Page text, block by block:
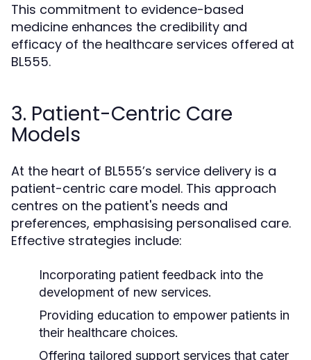
This commitment to evidence-based
medicine enhances the credibility and
efficacy of the healthcare services offered at
BL555.
3. Patient-Centric Care
Models
At the heart of BL555’s service delivery is a
patient-centric care model. This approach
centres on the patient's needs and
preferences, emphasising personalised care.
Effective strategies include:
Incorporating patient feedback into the
development of new services.
Providing education to empower patients in
their healthcare choices.
Offering tailored support services that cater